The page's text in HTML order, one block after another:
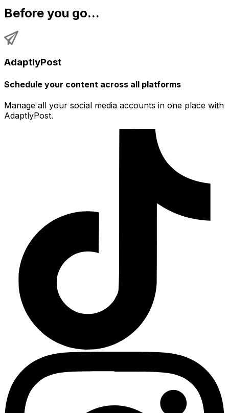
Before you go...
AdaptlyPost
Schedule your content across all platforms
Manage all your social media accounts in one place with
AdaptlyPost.